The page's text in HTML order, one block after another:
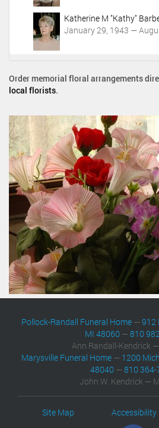
Katherine M "Kathy"
January 29, 1943 —
Order memorial floral arrangements
local florists.
Pollock-Randall Funeral Home —912
MI 48060—810
Ann Randall-Kendrick
Marysville Funeral Home— 1200
48040 —810
John W. Kendrick —
Site Map Accessibility